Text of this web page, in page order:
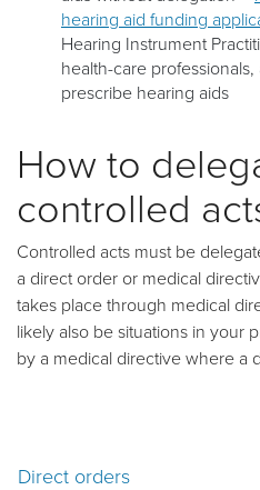
hearing aid funding
Hearing Instrument
health-care
prescribe hearing aids
How to
controlled
Controlled acts must be
a direct order or medical
takes place through medical
likely also be situations in your
by a medical directive where a
Direct orders